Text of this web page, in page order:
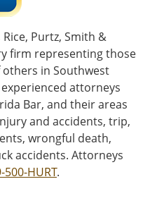
Purtz, Smith &
firm representing those
in Southwest
experienced attorneys
Bar, and their areas
and accidents, trip,
wrongful death,
accidents. Attorneys
500-HURT.